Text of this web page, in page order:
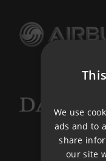
We use
ads and to
share
our site